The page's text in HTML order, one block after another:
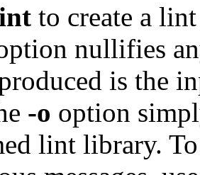
to create a
nullifies
is the
-o option
lint library.